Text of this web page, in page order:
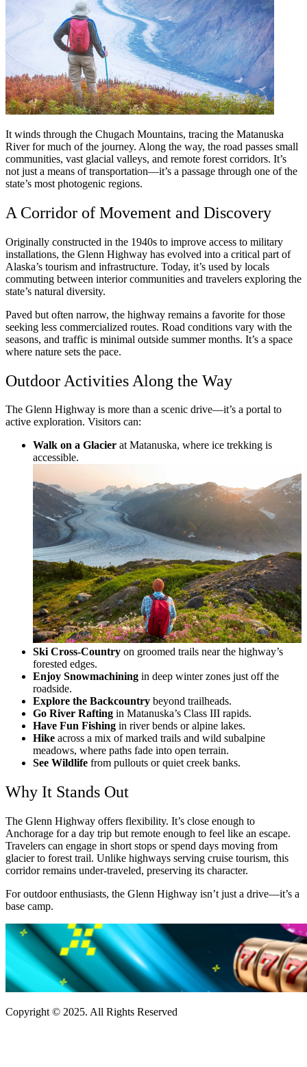
It winds through the Chugach Mountains, tracing the Matanuska
River for much of the journey. Along the way, the road passes small
communities, vast glacial valleys, and remote forest corridors. It’s
not just a means of transportation—it’s a passage through one of the
state’s most photogenic regions.
A Corridor of Movement and Discovery
Originally constructed in the 1940s to improve access to military
installations, the Glenn Highway has evolved into a critical part of
Alaska’s tourism and infrastructure. Today, it’s used by locals
commuting between interior communities and travelers exploring the
state’s natural diversity.
Paved but often narrow, the highway remains a favorite for those
seeking less commercialized routes. Road conditions vary with the
seasons, and traffic is minimal outside summer months. It’s a space
where nature sets the pace.
Outdoor Activities Along the Way
The Glenn Highway is more than a scenic drive—it’s a portal to
active exploration. Visitors can:
Walk on a Glacier at Matanuska, where ice trekking is
accessible.
Ski Cross-Country on groomed trails near the highway’s
forested edges.
Enjoy Snowmachining in deep winter zones just off the
roadside.
Explore the Backcountry beyond trailheads.
Go River Rafting in Matanuska’s Class III rapids.
Have Fun Fishing in river bends or alpine lakes.
Hike across a mix of marked trails and wild subalpine
meadows, where paths fade into open terrain.
See Wildlife from pullouts or quiet creek banks.
Why It Stands Out
The Glenn Highway offers flexibility. It’s close enough to
Anchorage for a day trip but remote enough to feel like an escape.
Travelers can engage in short stops or spend days moving from
glacier to forest trail. Unlike highways serving cruise tourism, this
corridor remains under-traveled, preserving its character.
For outdoor enthusiasts, the Glenn Highway isn’t just a drive—it’s a
base camp.
Copyright © 2025. All Rights Reserved